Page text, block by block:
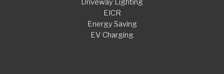
EICR
Energy Saving
EV Charging